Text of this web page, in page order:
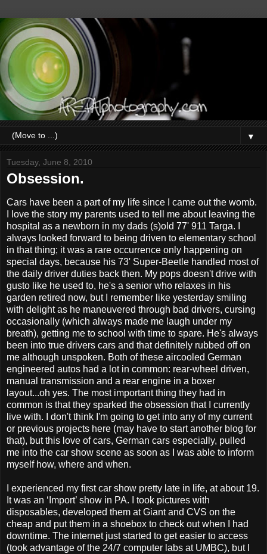
▼
Tuesday, June 8, 2010
Obsession.
Cars have been a part of my life since I came out the womb.
I love the story my parents used to tell me about leaving the
hospital as a newborn in my dads (s)old 77' 911 Targa. I
always looked forward to being driven to elementary school
in that thing; it was a rare occurrence only happening on
special days, because his 73' Super-Beetle handled most of
the daily driver duties back then. My pops doesn't drive with
gusto like he used to, he's a senior who relaxes in his
garden retired now, but I remember like yesterday smiling
with delight as he maneuvered through bad drivers, cursing
occasionally (which always made me laugh under my
breath), getting me to school with time to spare. He's always
been into true drivers cars and that definitely rubbed off on
me although unspoken. Both of these aircooled German
engineered autos had a lot in common: rear-wheel driven,
manual transmission and a rear engine in a boxer
layout...oh yes. The most important thing they had in
common is that they sparked the obsession that I currently
live with. I don't think I'm going to get into any of my current
or previous projects here (may have to start another blog for
that), but this love of cars, German cars especially, pulled
me into the car show scene as soon as I was able to inform
myself how, where and when.
I experienced my first car show pretty late in life, at about 19.
It was an ‘Import’ show in PA. I took pictures with
disposables, developed them at Giant and CVS on the
cheap and put them in a shoebox to check out when I had
downtime. The internet just started to get easier to access
(took advantage of the 24/7 computer labs at UMBC), but I